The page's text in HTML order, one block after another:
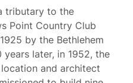
tributary to the
Point Country Club
by the Bethlehem
years later, in 1952, the
and architect